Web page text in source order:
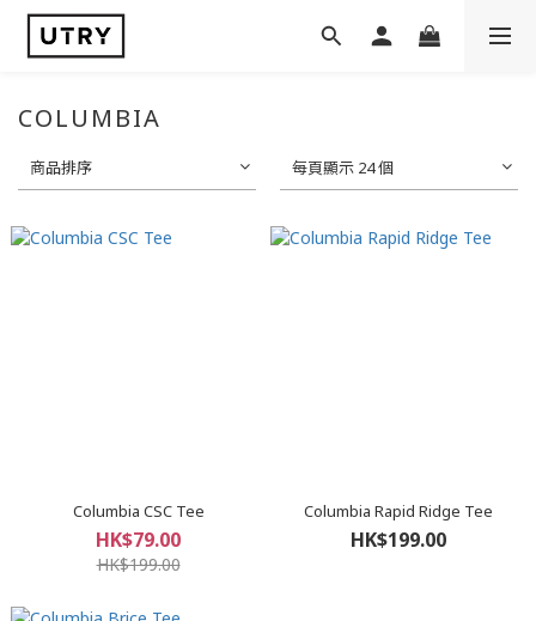
COLUMBIA
商品排序 每頁顯示 24 個
Columbia CSC Tee
HK$79.00
HK$199.00
Columbia Rapid Ridge Tee
HK$199.00